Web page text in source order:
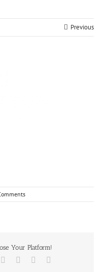
Previous
Your Platform!
TumblrPinterest